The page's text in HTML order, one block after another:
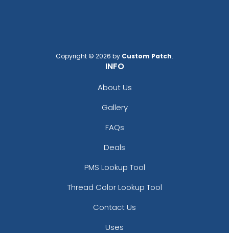
Copyright © 2026 by Custom Patch.
INFO
About Us
Gallery
FAQs
Deals
PMS Lookup Tool
Thread Color Lookup Tool
Contact Us
Uses